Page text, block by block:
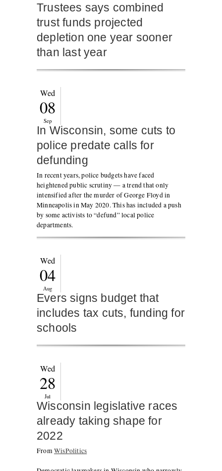
Trustees says combined
trust funds projected
depletion one year sooner
than last year
Wed
08
Sep
In Wisconsin, some cuts to
police predate calls for
defunding
In recent years, police budgets have faced
heightened public scrutiny — a trend that only
intensified after the murder of George Floyd in
Minneapolis in May 2020. This has included a push
by some activists to “defund” local police
departments.
Wed
04
Aug
Evers signs budget that
includes tax cuts, funding for
schools
Wed
28
Jul
Wisconsin legislative races
already taking shape for
2022
FromWisPolitics